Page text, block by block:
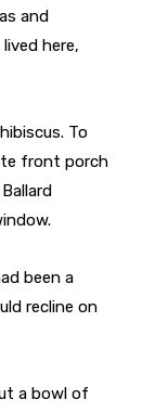
and
here,
To
front porch
been a
recline on
a bowl of